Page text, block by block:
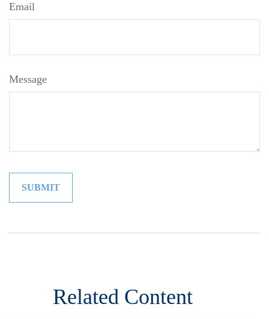
Email
Message
Related Content